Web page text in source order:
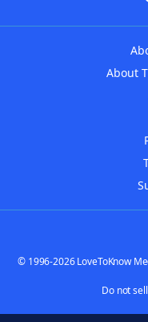
About
© 1996-2026 LoveToKnow
Do not